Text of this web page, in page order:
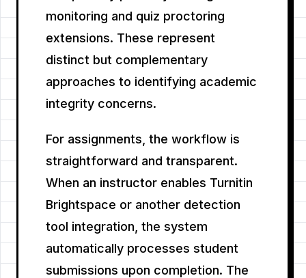
monitoring and quiz proctoring
extensions. These represent
distinct but complementary
approaches to identifying academic
integrity concerns.
For assignments, the workflow is
straightforward and transparent.
When an instructor enables Turnitin
Brightspace or another detection
tool integration, the system
automatically processes student
submissions upon completion. The